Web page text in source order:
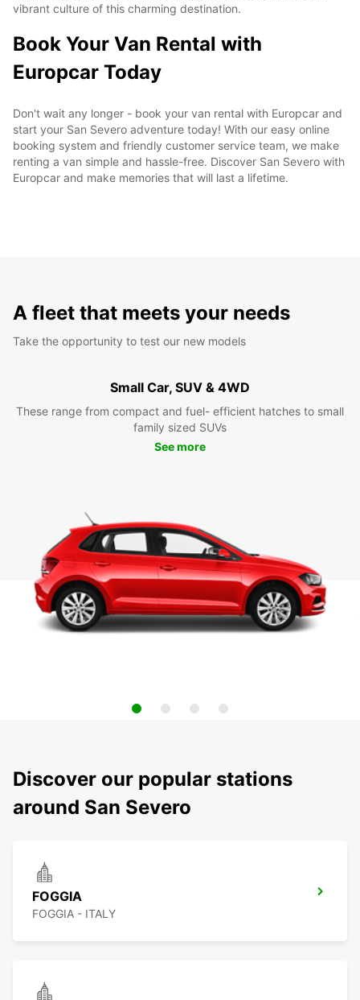
vibrant culture of this charming destination.
Book Your Van Rental with
Europcar Today
Don't wait any longer - book your van rental with Europcar and
start your San Severo adventure today! With our easy online
booking system and friendly customer service team, we make
renting a van simple and hassle-free. Discover San Severo with
Europcar and make memories that will last a lifetime.
A fleet that meets your needs
Take the opportunity to test our new models
Small Car, SUV & 4WD
These range from compact and fuel- efficient hatches to small
family sized SUVs
See more
Discover our popular stations
around San Severo
FOGGIA
FOGGIA - ITALY